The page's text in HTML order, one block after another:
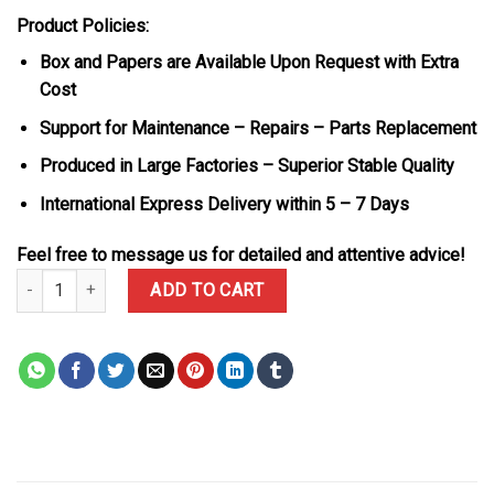
Product Policies:
Box and Papers are Available Upon Request with Extra
Cost
Support for Maintenance – Repairs – Parts Replacement
Produced in Large Factories – Superior Stable Quality
International Express Delivery within 5 – 7 Days
Feel free to message us for detailed and attentive advice!
Rolex Datejust 126331 Two Tone Rose Gold Sundust Luminous
ADD TO CART